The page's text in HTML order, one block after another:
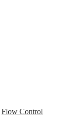
Flow Control